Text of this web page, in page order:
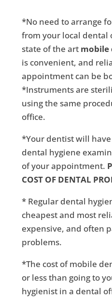
*No need to arrange
from your local dental
state of the art mobile
is convenient, and
appointment can be
*Instruments are
using the same
office.
*Your dentist will
dental hygiene
of your appointment.
COST OF DENTAL
* Regular dental
cheapest and most
expensive, and often
problems.
*The cost of mobile
or less than going to
hygienist in a dental